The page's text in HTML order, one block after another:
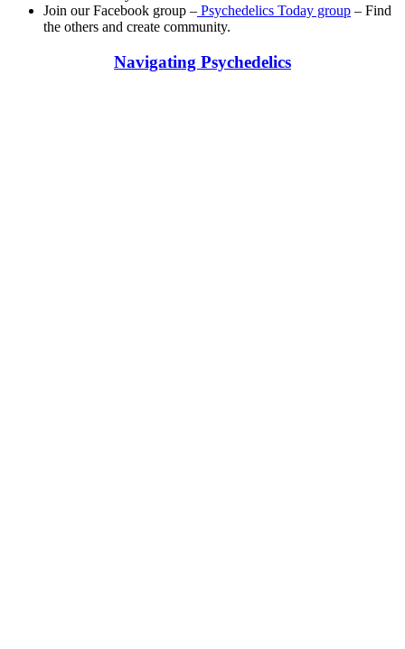
Join our Facebook group – Psychedelics Today group – Find
the others and create community.
Navigating Psychedelics